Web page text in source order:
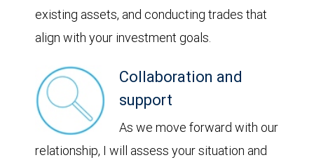
existing assets, and conducting trades that
align with your investment goals.
Collaboration and
support
As we move forward with our
relationship, I will assess your situation and